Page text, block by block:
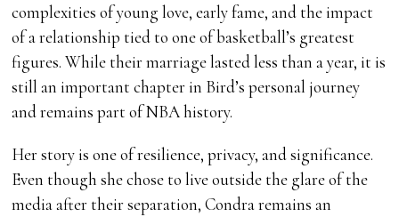
complexities of young love, early fame, and the impact
of a relationship tied to one of basketball’s greatest
figures. While their marriage lasted less than a year, it is
still an important chapter in Bird’s personal journey
and remains part of NBA history.
Her story is one of resilience, privacy, and significance.
Even though she chose to live outside the glare of the
media after their separation, Condra remains an